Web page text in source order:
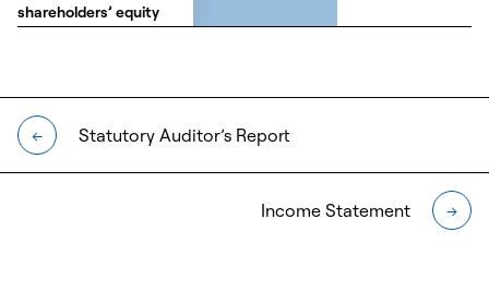
shareholders’ equity
shareholders’ equity
← Statutory Auditor’s Report
Income Statement →